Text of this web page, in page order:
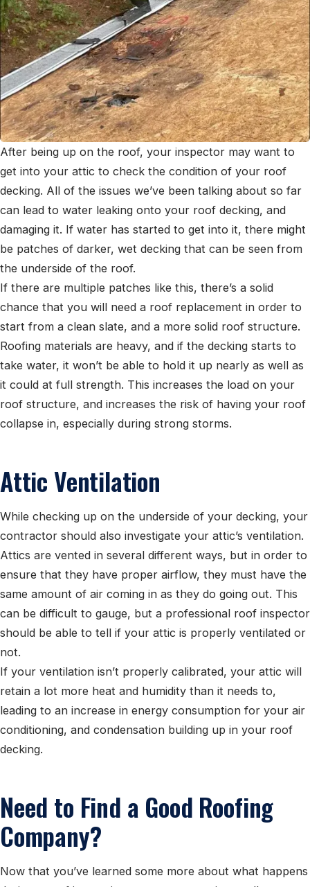
After being up on the roof, your inspector may want to
get into your attic to check the condition of your roof
decking. All of the issues we’ve been talking about so far
can lead to water leaking onto your roof decking, and
damaging it. If water has started to get into it, there might
be patches of darker, wet decking that can be seen from
the underside of the roof.
If there are multiple patches like this, there’s a solid
chance that you will need a roof replacement in order to
start from a clean slate, and a more solid roof structure.
Roofing materials are heavy, and if the decking starts to
take water, it won’t be able to hold it up nearly as well as
it could at full strength. This increases the load on your
roof structure, and increases the risk of having your roof
collapse in, especially during strong storms.
Attic Ventilation
While checking up on the underside of your decking, your
contractor should also investigate your attic’s ventilation.
Attics are vented in several different ways, but in order to
ensure that they have proper airflow, they must have the
same amount of air coming in as they do going out. This
can be difficult to gauge, but a professional roof inspector
should be able to tell if your attic is properly ventilated or
not.
If your ventilation isn’t properly calibrated, your attic will
retain a lot more heat and humidity than it needs to,
leading to an increase in energy consumption for your air
conditioning, and condensation building up in your roof
decking.
Need to Find a Good Roofing
Company?
Now that you’ve learned some more about what happens